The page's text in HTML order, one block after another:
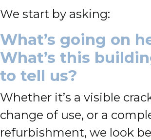
We start by asking:
What’s going on
What’s this
to tell us?
Whether it’s a visible
change of use, or a
refurbishment, we look